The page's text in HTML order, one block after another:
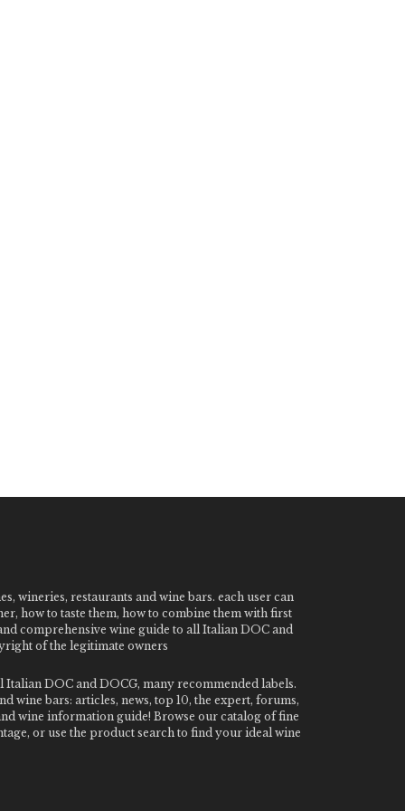
wineries, restaurants and wine bars. each user can
how to taste them, how to combine them with first
comprehensive wine guide to all Italian DOC and
of the legitimate owners
DOC and DOCG, many recommended labels.
wine bars: articles, news, top 10, the expert, forums,
wine information guide! Browse our catalog of fine
or use the product search to find your ideal wine